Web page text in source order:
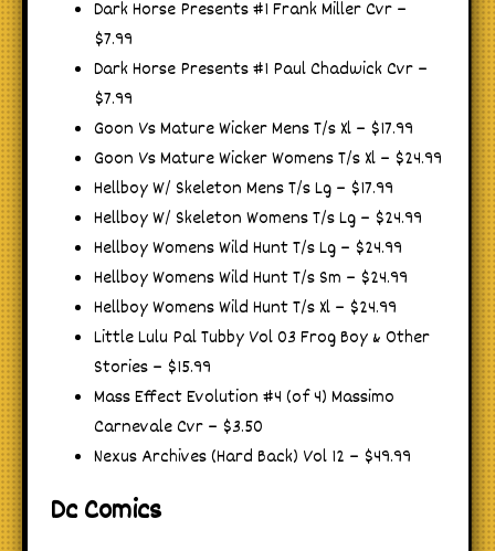
Dark Horse Presents #1 Frank Miller Cvr –
$7.99
Dark Horse Presents #1 Paul Chadwick Cvr –
$7.99
Goon Vs Mature Wicker Mens T/s Xl – $17.99
Goon Vs Mature Wicker Womens T/s Xl – $24.99
Hellboy W/ Skeleton Mens T/s Lg – $17.99
Hellboy W/ Skeleton Womens T/s Lg – $24.99
Hellboy Womens Wild Hunt T/s Lg – $24.99
Hellboy Womens Wild Hunt T/s Sm – $24.99
Hellboy Womens Wild Hunt T/s Xl – $24.99
Little Lulu Pal Tubby Vol 03 Frog Boy & Other
Stories – $15.99
Mass Effect Evolution #4 (of 4) Massimo
Carnevale Cvr – $3.50
Nexus Archives (Hard Back) Vol 12 – $49.99
Dc Comics